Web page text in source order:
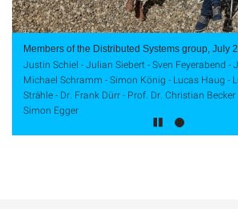
Members of the Distributed Systems group, July
Justin Schiel - Julian Siebert - Sven Feyerabend -
Michael Schramm - Simon König - Lucas Haug -
Strähle - Dr. Frank Dürr - Prof. Dr. Christian
Simon Egger